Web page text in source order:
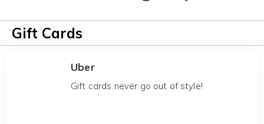
Gift Cards
Uber
Gift cards never go out of style!